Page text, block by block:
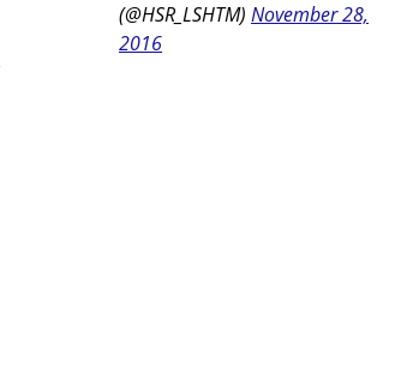
(@HSR_LSHTM) November 28,
2016